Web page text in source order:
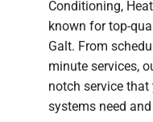
Conditioning,
known for top-
Galt. From
minute services,
notch service
systems need